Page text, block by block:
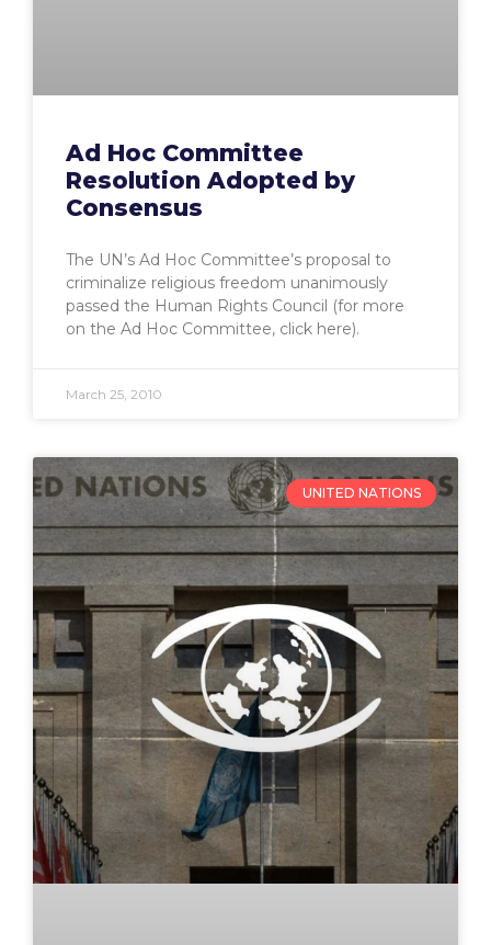
Ad Hoc Committee
Resolution Adopted by
Consensus
The UN’s Ad Hoc Committee’s proposal to
criminalize religious freedom unanimously
passed the Human Rights Council (for more
on the Ad Hoc Committee, click here).
March 25, 2010
UNITED NATIONS